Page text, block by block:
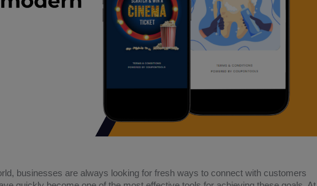
businesses are always looking for fresh ways to connect with customers